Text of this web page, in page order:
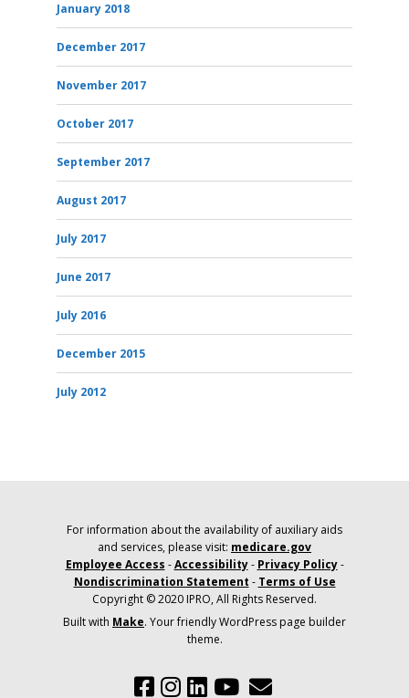
January 2018
December 2017
November 2017
October 2017
September 2017
August 2017
July 2017
June 2017
July 2016
December 2015
July 2012
For information about the availability of auxiliary aids
and services, please visit: medicare.gov
Employee Access -Accessibility- Privacy Policy-
Nondiscrimination Statement - Terms of Use
Copyright © 2020 IPRO, All Rights Reserved.
Built with Make. Your friendly WordPress page builder
theme.